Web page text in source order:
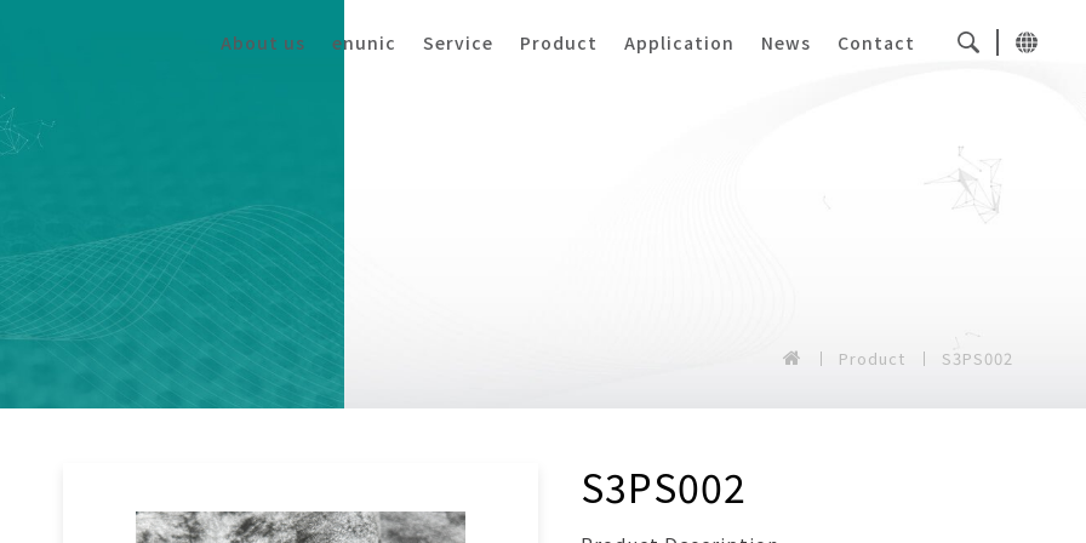
About us enunic Service Product Application News Contact
Product S3PS002
S3PS002